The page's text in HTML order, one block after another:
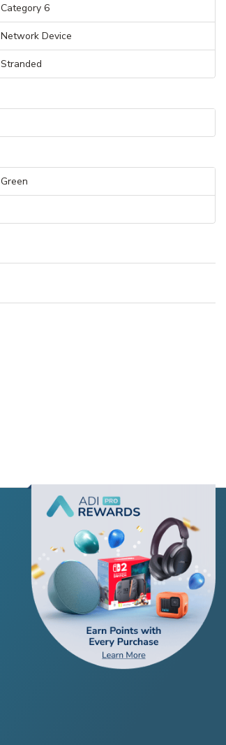
Category 6
Network Device
Stranded
Green